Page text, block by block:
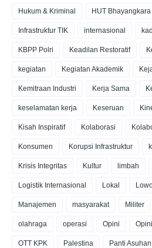
Hukum & Kriminal HUT
Infrastruktur TIK internasional
KBPP Polri Keadilan Restoratif
kegiatan Kegiatan Akademik
Kemitraan Industri Kerja Sama
keselamatan kerja Keseruan
Kisah Inspiratif Kolaborasi
Konsumen Korupsi Infrastruktur
Krisis Integritas Kultur limbah
Logistik Internasional Lokal
Manajemen masyarakat Militer
olahraga operasi Opini
OTT KPK Palestina Panti Asuhan